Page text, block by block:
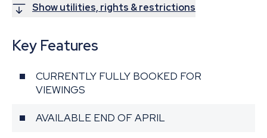
Show utilities, rights & restrictions
Key Features
CURRENTLY FULLY BOOKED FOR
VIEWINGS
AVAILABLE END OF APRIL